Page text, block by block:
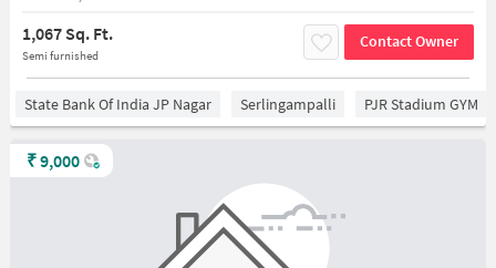
1,067 Sq. Ft.
Semi furnished
Contact Owner
State Bank Of India JP Nagar Serlingampalli PJR Stadium GYM
₹9,000